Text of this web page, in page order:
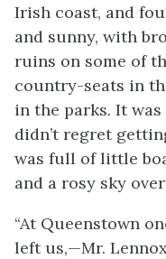
Irish coast, and
and sunny, with
ruins on some of
country-seats in
in the parks. It
didn’t regret
was full of little
and a rosy sky
“At Queenstown
left us,—Mr.